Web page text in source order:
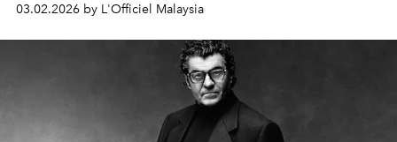
03.02.2026 by L'Officiel Malaysia